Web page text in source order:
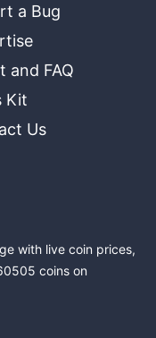
a Bug
and FAQ
Kit
Us
with live coin prices,
coins on